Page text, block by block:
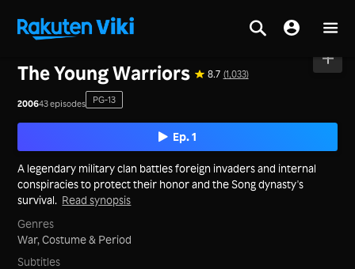
The Young Warriors 8.7 (1,033)
200643 episodes PG-13
Ep. 1
A legendary military clan battles foreign invaders and internal
conspiracies to protect their honor and the Song dynasty's
survival. Read synopsis
Genres
War,Costume & Period
Subtitles